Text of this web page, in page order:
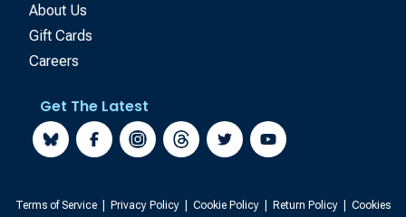
About Us
Gift Cards
Careers
Get The Latest
Terms of Service Privacy Policy Cookie Policy Return Policy
Cookies